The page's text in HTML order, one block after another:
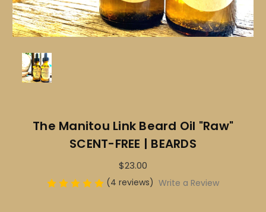
The Manitou Link Beard Oil "Raw"
SCENT-FREE | BEARDS
$23.00
(4 reviews) Write a Review